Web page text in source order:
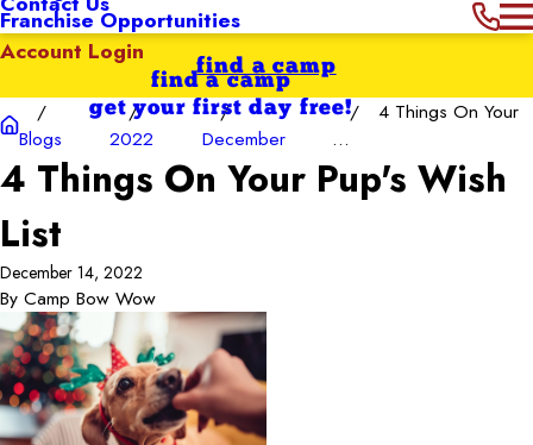
Franchise Opportunities
Account Login
find a camp
get your first day free!
find a camp
Blogs 2022 December
4 Things On Your
...
4 Things On Your Pup's Wish
List
December 14, 2022
By Camp Bow Wow